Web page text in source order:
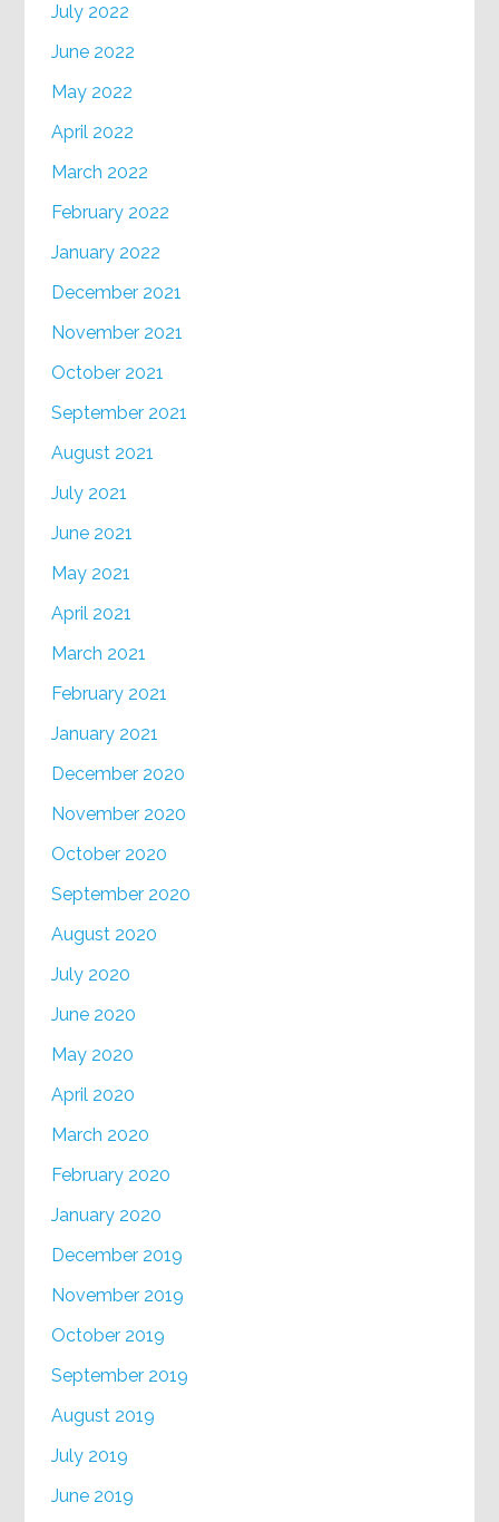
July 2022
June 2022
May 2022
April 2022
March 2022
February 2022
January 2022
December 2021
November 2021
October 2021
September 2021
August 2021
July 2021
June 2021
May 2021
April 2021
March 2021
February 2021
January 2021
December 2020
November 2020
October 2020
September 2020
August 2020
July 2020
June 2020
May 2020
April 2020
March 2020
February 2020
January 2020
December 2019
November 2019
October 2019
September 2019
August 2019
July 2019
June 2019